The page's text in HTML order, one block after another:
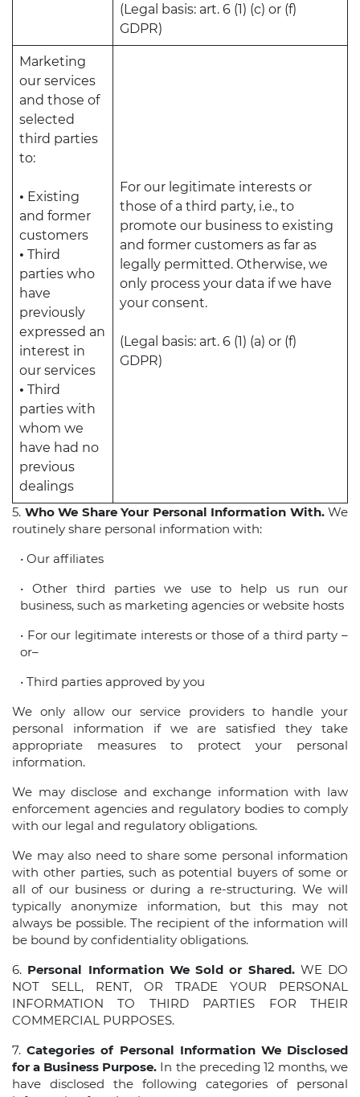
(Legal basis: art. 6 (1) (c) or (f)
GDPR)
Marketing
our services
and those of
selected
third parties
to:
• Existing
and former
customers
• Third
parties who
have
previously
expressed an
interest in
our services
• Third
parties with
whom we
have had no
previous
dealings
For our legitimate interests or
those of a third party, i.e., to
promote our business to existing
and former customers as far as
legally permitted. Otherwise, we
only process your data if we have
your consent.
(Legal basis: art. 6 (1) (a) or (f)
GDPR)
5. Who We Share Your Personal Information With. We
routinely share personal information with:
• Our affiliates
• Other third parties we use to help us run our
business, such as marketing agencies or website hosts
• For our legitimate interests or those of a third party –
or–
• Third parties approved by you
We only allow our service providers to handle your
personal information if we are satisfied they take
appropriate measures to protect your personal
information.
We may disclose and exchange information with law
enforcement agencies and regulatory bodies to comply
with our legal and regulatory obligations.
We may also need to share some personal information
with other parties, such as potential buyers of some or
all of our business or during a re-structuring. We will
typically anonymize information, but this may not
always be possible. The recipient of the information will
be bound by confidentiality obligations.
6. Personal Information We Sold or Shared. WE DO
NOT SELL, RENT, OR TRADE YOUR PERSONAL
INFORMATION TO THIRD PARTIES FOR THEIR
COMMERCIAL PURPOSES.
7.Categories of Personal Information We Disclosed
for a Business Purpose. In the preceding 12 months, we
have disclosed the following categories of personal